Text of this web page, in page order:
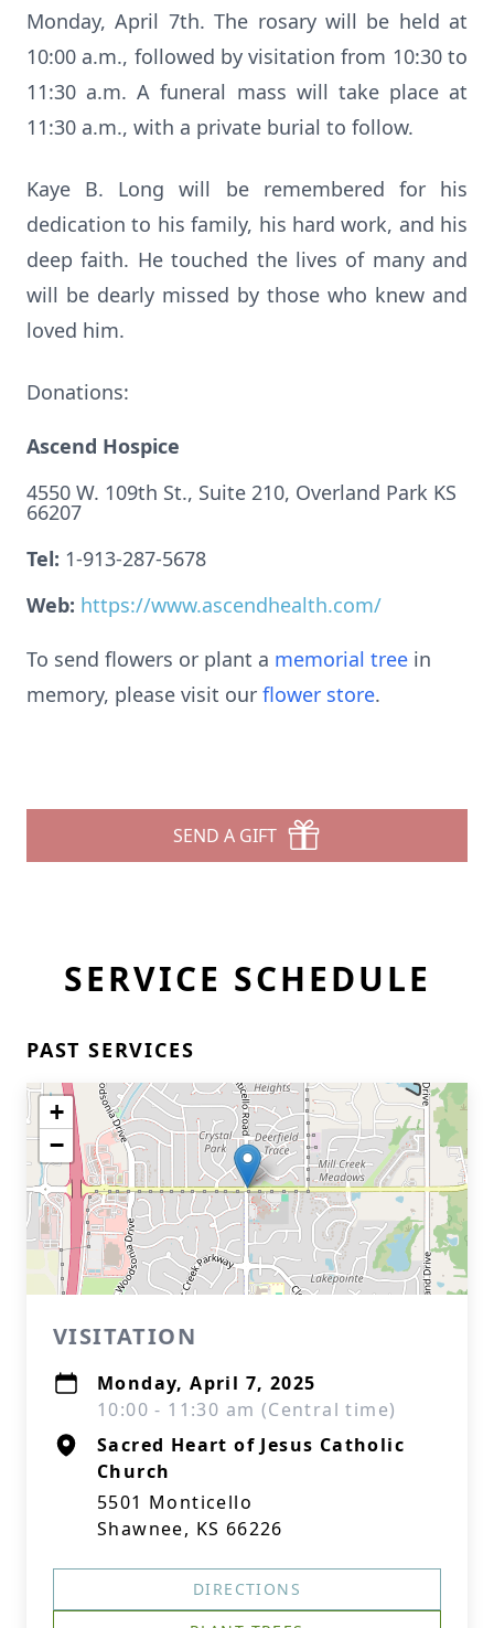
Monday, April 7th. The rosary will be held at
10:00 a.m., followed by visitation from 10:30 to
11:30 a.m. A funeral mass will take place at
11:30 a.m., with a private burial to follow.
Kaye B. Long will be remembered for his
dedication to his family, his hard work, and his
deep faith. He touched the lives of many and
will be dearly missed by those who knew and
loved him.
Donations:
Ascend Hospice
4550 W. 109th St., Suite 210, Overland Park KS
66207
Tel: 1-913-287-5678
Web: https://www.ascendhealth.com/
To send flowers or plant a memorial tree in
memory, please visit our flower store.
SEND A GIFT
SERVICE SCHEDULE
PAST SERVICES
+
−
VISITATION
Monday, April 7, 2025
10:00 - 11:30 am (Central time)
Sacred Heart of Jesus Catholic
Church
5501 Monticello
Shawnee, KS 66226
DIRECTIONS